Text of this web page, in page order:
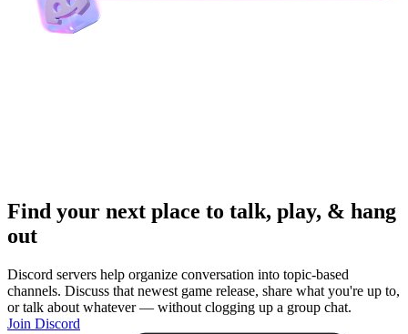
Find your next place to talk, play, & hang
out
Discord servers help organize conversation into topic-based
channels. Discuss that newest game release, share what you're up to,
or talk about whatever — without clogging up a group chat.
Join Discord